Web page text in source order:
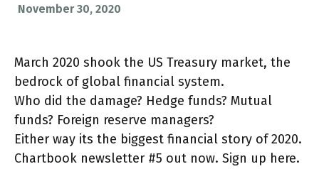
November 30, 2020
March 2020 shook the US Treasury market, the
bedrock of global financial system.
Who did the damage? Hedge funds? Mutual
funds? Foreign reserve managers?
Either way its the biggest financial story of 2020.
Chartbook newsletter #5 out now. Sign up here.